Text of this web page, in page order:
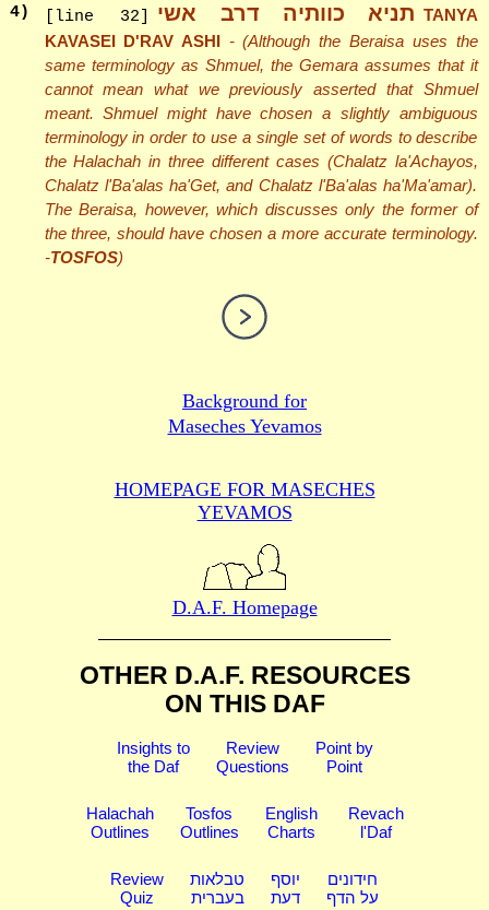
4) [line 32] תניא כוותיה דרב אשי TANYA
KAVASEI D'RAV ASHI - (Although the Beraisa uses the
same terminology as Shmuel, the Gemara assumes that it
cannot mean what we previously asserted that Shmuel
meant. Shmuel might have chosen a slightly ambiguous
terminology in order to use a single set of words to describe
the Halachah in three different cases (Chalatz la'Achayos,
Chalatz l'Ba'alas ha'Get, and Chalatz l'Ba'alas ha'Ma'amar).
The Beraisa, however, which discusses only the former of
the three, should have chosen a more accurate terminology.
-TOSFOS)
Background for
Maseches Yevamos
HOMEPAGE FOR MASECHES
YEVAMOS
D.A.F. Homepage
OTHER D.A.F. RESOURCES
ON THIS DAF
Insights to
the Daf
Review
Questions
Point by
Point
Halachah
Outlines
Tosfos
Outlines
English
Charts
Revach
l'Daf
Review
Quiz
טבלאות
בעברית
יוסף
דעת
חידונים
על הדף